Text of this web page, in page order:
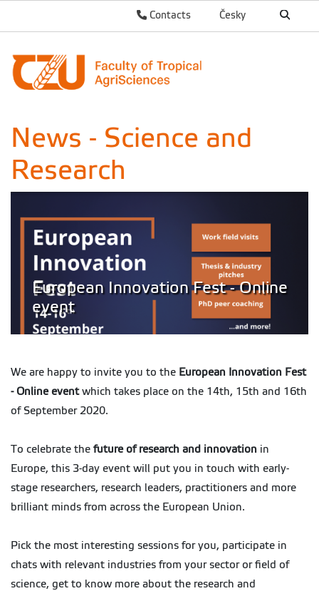
Česky
Contacts
News - Science and
Research
European Innovation Fest - Online
event
We are happy to invite you to the European Innovation Fest
- Online eventwhich takes place on the 14th, 15th and 16th
of September 2020.
To celebrate the future of research and innovation in
Europe, this 3-day event will put you in touch with early-
stage researchers, research leaders, practitioners and more
brilliant minds from across the European Union.
Pick the most interesting sessions for you, participate in
chats with relevant industries from your sector or field of
science, get to know more about the research and